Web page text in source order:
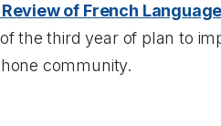
of French
the third year of plan to
community.